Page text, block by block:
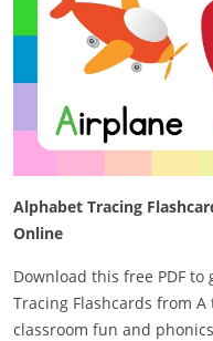
Alphabet Tracing
Online
Download this free PDF
Tracing Flashcards from
classroom fun and